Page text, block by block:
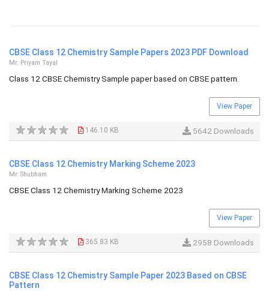
CBSE Class 12 Chemistry Sample Papers 2023 PDF Download
Mr. Priyam Tayal
Class 12 CBSE Chemistry Sample paper based on CBSE pattern.
View Paper
146.10 KB 5642 Downloads
CBSE Class 12 Chemistry Marking Scheme 2023
Mr. Shubham
CBSE Class 12 Chemistry Marking Scheme 2023
View Paper
365.83 KB 2958 Downloads
CBSE Class 12 Chemistry Sample Paper 2023 Based on CBSE
Pattern